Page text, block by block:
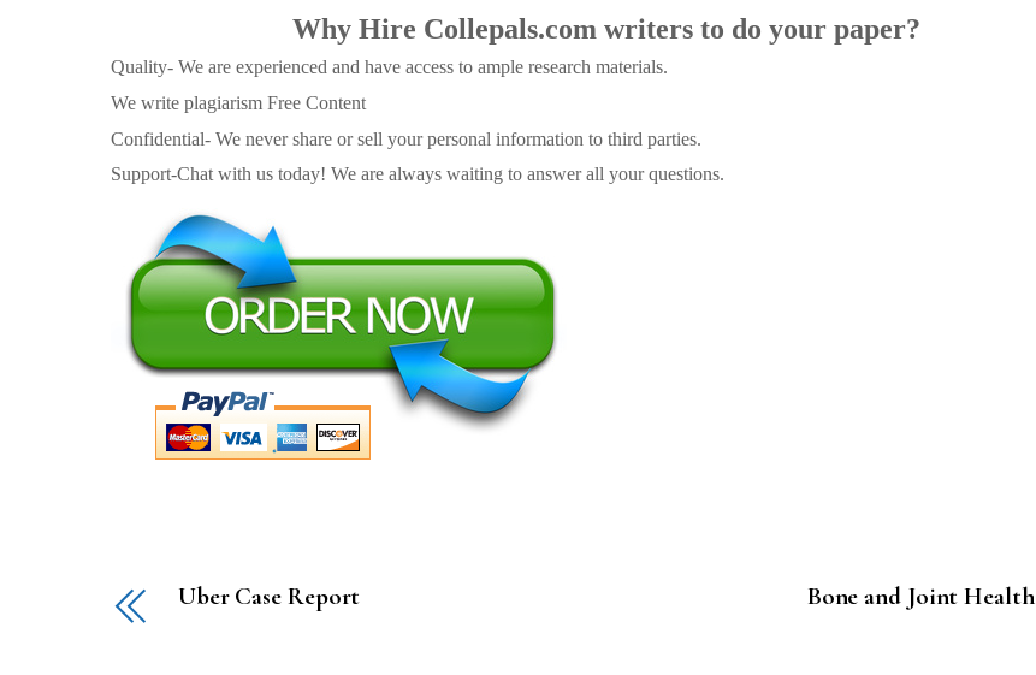
Why Hire Collepals.com writers to do your paper?
Quality- We are experienced and have access to ample research materials.
We write plagiarism Free Content
Confidential- We never share or sell your personal information to third parties.
Support-Chat with us today! We are always waiting to answer all your questions.
Uber Case Report Bone and Joint Health